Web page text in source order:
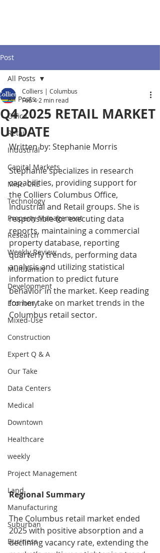
Post
All Posts
Office
Retail
Industrial
Capital Markets
Misc. CRE
Technology
Property Management
Research
Weekly Review
Multifamily
Development
Economy
Mixed-Use
Construction
Expert Q & A
Our Take
Data Centers
Medical
Downtown
Healthcare
weekly
Project Management
Land
Manufacturing
Suburban
Business
All Posts
Q4 2025 RETAIL MARKET
UPDATE
Colliers | Columbus
Feb 4 2 min read
Written by: Stephanie Morris
Stephanie specializes in research
capabilities, providing support for
the Colliers Columbus Office,
Industrial and Retail groups. She is
responsible for executing data
reports, maintaining a commercial
property database, reporting
quarterly trends, performing data
analysis and utilizing statistical
information to predict future
behavior in the market. Keep reading
for her take on market trends in the
Columbus retail sector.
Regional Summary
The Columbus retail market ended
2025 with positive absorption and a
declining vacancy rate, extending the